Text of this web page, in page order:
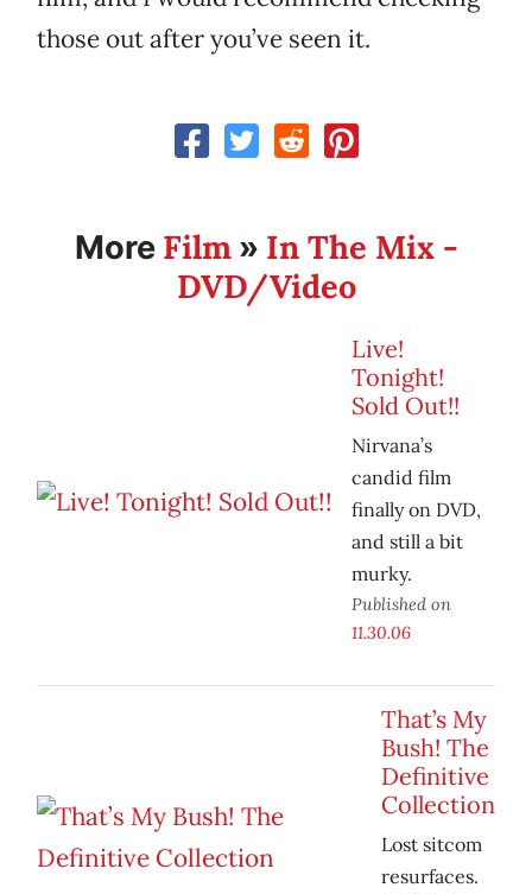
those out after you’ve seen it.
More Film» In The Mix -
DVD/Video
Live!
Tonight!
Sold Out!!
Nirvana’s
candid film
finally on DVD,
and still a bit
murky.
Published on
11.30.06
That’s My
Bush! The
Definitive
Collection
Lost sitcom
resurfaces.